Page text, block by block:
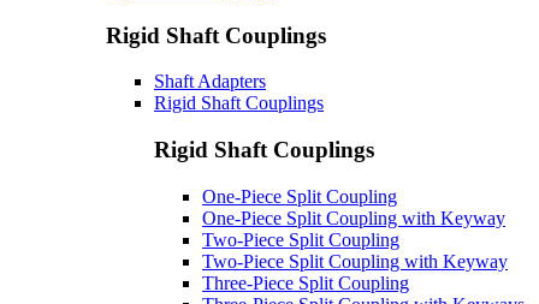
Rigid Shaft Couplings
Shaft Adapters
Rigid Shaft Couplings
Rigid Shaft Couplings
One-Piece Split Coupling
One-Piece Split Coupling with Keyway
Two-Piece Split Coupling
Two-Piece Split Coupling with Keyway
Three-Piece Split Coupling